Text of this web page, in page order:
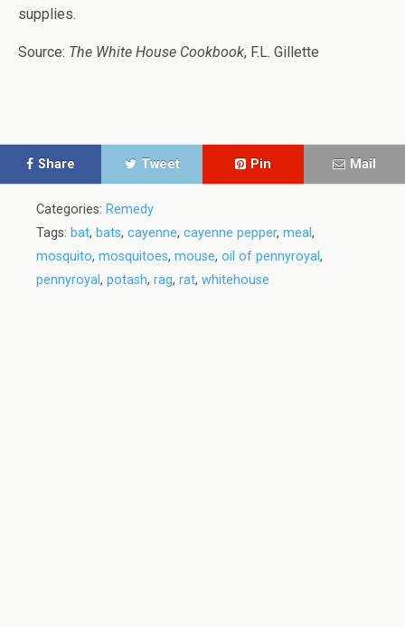
supplies.
Source: The White House Cookbook, F.L. Gillette
Share Tweet Pin Mail
Categories: Remedy
Tags: bat, bats, cayenne, cayenne pepper, meal,
mosquito, mosquitoes, mouse, oil of pennyroyal,
pennyroyal, potash, rag, rat, whitehouse